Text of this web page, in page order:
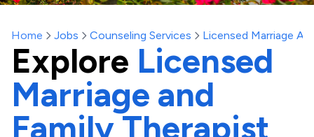
Home Jobs Counseling Services Licensed Marriage
Explore Licensed
Marriage and
Family Therapist